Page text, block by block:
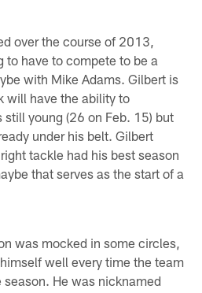
over the course of 2013,
to have to compete to be a
with Mike Adams. Gilbert is
will have the ability to
young (26 on Feb. 15) but
under his belt. Gilbert
tackle had his best season
that serves as the start of a
was mocked in some circles,
well every time the team
He was nicknamed